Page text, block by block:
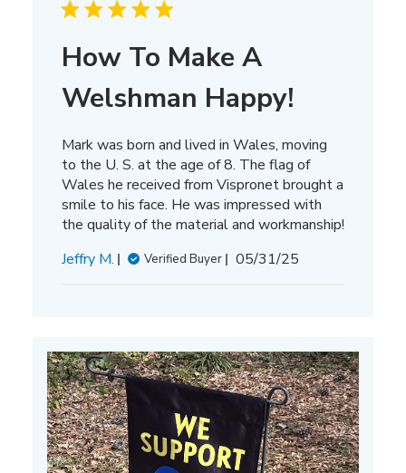
How To Make A
Welshman Happy!
Mark was born and lived in Wales, moving
to the U. S. at the age of 8. The flag of
Wales he received from Vispronet brought a
smile to his face. He was impressed with
the quality of the material and workmanship!
Jeffry M.
Verified Buyer
Published
05/31/25